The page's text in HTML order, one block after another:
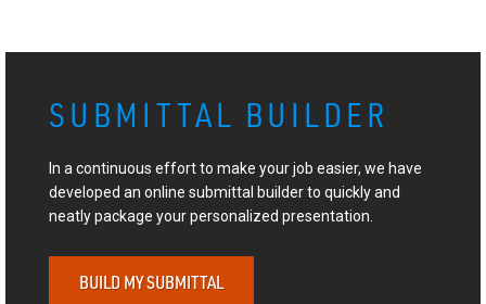
SUBMITTAL BUILDER
In a continuous effort to make your job easier, we have
developed an online submittal builder to quickly and
neatly package your personalized presentation.
BUILD MY SUBMITTAL